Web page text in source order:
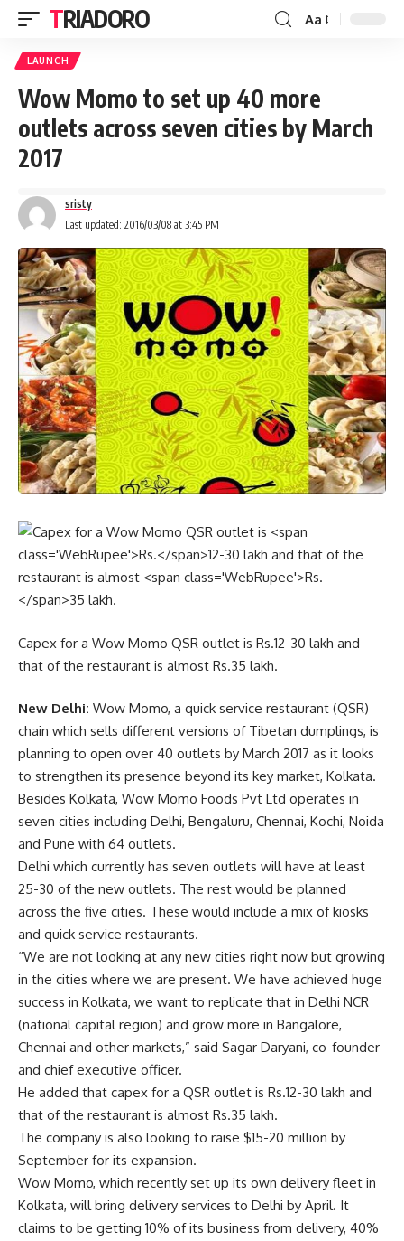
TRIADORO Aa
LAUNCH
Wow Momo to set up 40 more
outlets across seven cities by March
2017
Last updated: 2016/03/08 at 3:45 PM
sristy
Capex for a Wow Momo QSR outlet is Rs.12-30 lakh and
that of the restaurant is almost Rs.35 lakh.
New Delhi: Wow Momo, a quick service restaurant (QSR)
chain which sells different versions of Tibetan dumplings, is
planning to open over 40 outlets by March 2017 as it looks
to strengthen its presence beyond its key market, Kolkata.
Besides Kolkata, Wow Momo Foods Pvt Ltd operates in
seven cities including Delhi, Bengaluru, Chennai, Kochi, Noida
and Pune with 64 outlets.
Delhi which currently has seven outlets will have at least
25-30 of the new outlets. The rest would be planned
across the five cities. These would include a mix of kiosks
and quick service restaurants.
“We are not looking at any new cities right now but growing
in the cities where we are present. We have achieved huge
success in Kolkata, we want to replicate that in Delhi NCR
(national capital region) and grow more in Bangalore,
Chennai and other markets,” said Sagar Daryani, co-founder
and chief executive officer.
He added that capex for a QSR outlet is Rs.12-30 lakh and
that of the restaurant is almost Rs.35 lakh.
The company is also looking to raise $15-20 million by
September for its expansion.
Wow Momo, which recently set up its own delivery fleet in
Kolkata, will bring delivery services to Delhi by April. It
claims to be getting 10% of its business from delivery, 40%